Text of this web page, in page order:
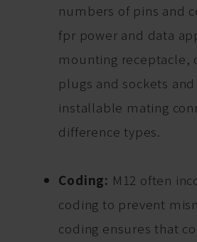
numbers of pins and
fpr power and data
mounting receptacle,
plugs and sockets
installable mating
difference types.
Coding: M12 often
coding to prevent
coding ensures that